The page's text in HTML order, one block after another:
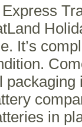
It’s
in